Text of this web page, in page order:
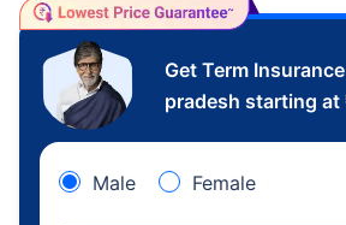
Get Term
pradesh starting at
Male Female